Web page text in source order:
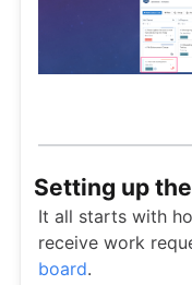
Setting up
It all starts with
receive work
board.